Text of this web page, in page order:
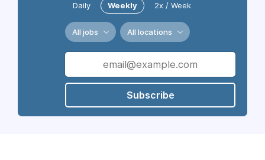
Daily Weekly 2x / Week
All jobs All locations
Subscribe